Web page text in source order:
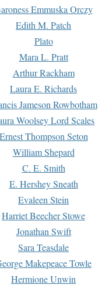
Emmuska Orczy
Edith M. Patch
Plato
Mara L. Pratt
Arthur Rackham
Laura E. Richards
Jameson Rowbotham
Woolsey Lord Scales
Ernest Thompson Seton
William Shepard
C. E. Smith
E. Hershey Sneath
Evaleen Stein
Harriet Beecher Stowe
Jonathan Swift
Sara Teasdale
Makepeace Towle
Hermione Unwin